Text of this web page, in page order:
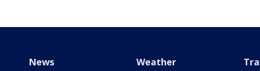
News Weather